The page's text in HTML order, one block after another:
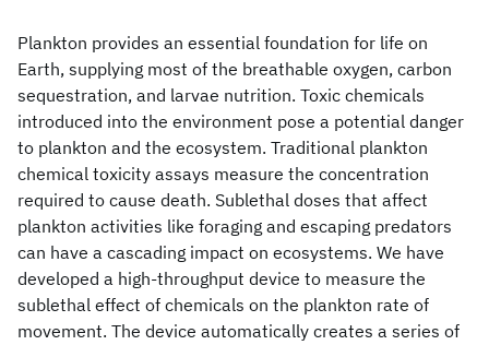
Plankton provides an essential foundation for life on
Earth, supplying most of the breathable oxygen, carbon
sequestration, and larvae nutrition. Toxic chemicals
introduced into the environment pose a potential danger
to plankton and the ecosystem. Traditional plankton
chemical toxicity assays measure the concentration
required to cause death. Sublethal doses that affect
plankton activities like foraging and escaping predators
can have a cascading impact on ecosystems. We have
developed a high-throughput device to measure the
sublethal effect of chemicals on the plankton rate of
movement. The device automatically creates a series of